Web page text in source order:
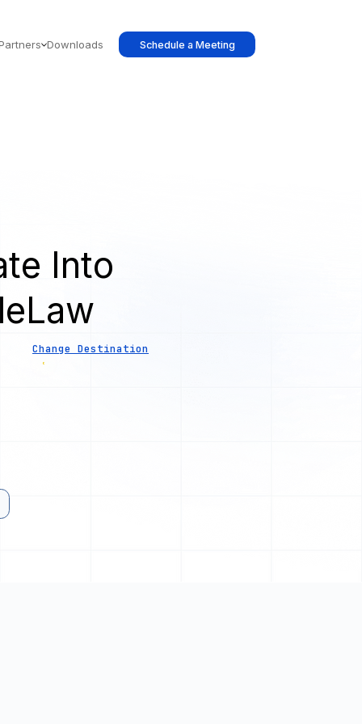
Downloads Schedule a Meeting
Into
Change Destination